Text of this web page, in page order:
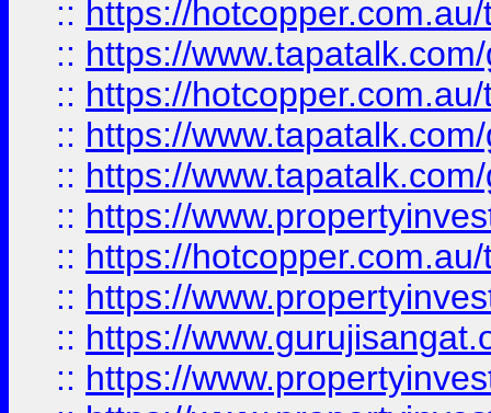
:: https://
:: https://
:: https://
:: https://
:: https://
:: https://
:: https://
:: https://
:: https://
:: https://